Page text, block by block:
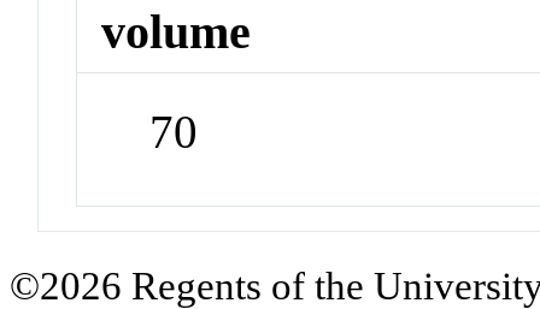
volume
70
©2026 Regents of the